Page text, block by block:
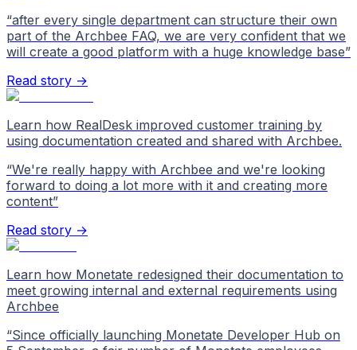
“after every single department can structure their own
part of the Archbee FAQ, we are very confident that we
will create a good platform with a huge knowledge base”
Read story →
Learn how RealDesk improved customer training by
using documentation created and shared with Archbee.
“We're really happy with Archbee and we're looking
forward to doing a lot more with it and creating more
content”
Read story →
Learn how Monetate redesigned their documentation to
meet growing internal and external requirements using
Archbee
“Since officially launching Monetate Developer Hub on